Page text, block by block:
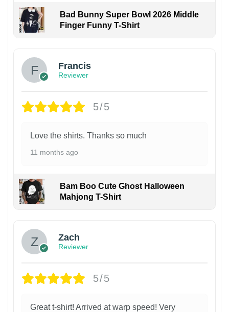
Bad Bunny Super Bowl 2026 Middle
Finger Funny T-Shirt
Francis
Reviewer
5/5
Love the shirts. Thanks so much
11 months ago
Bam Boo Cute Ghost Halloween
Mahjong T-Shirt
Zach
Reviewer
5/5
Great t-shirt! Arrived at warp speed! Very